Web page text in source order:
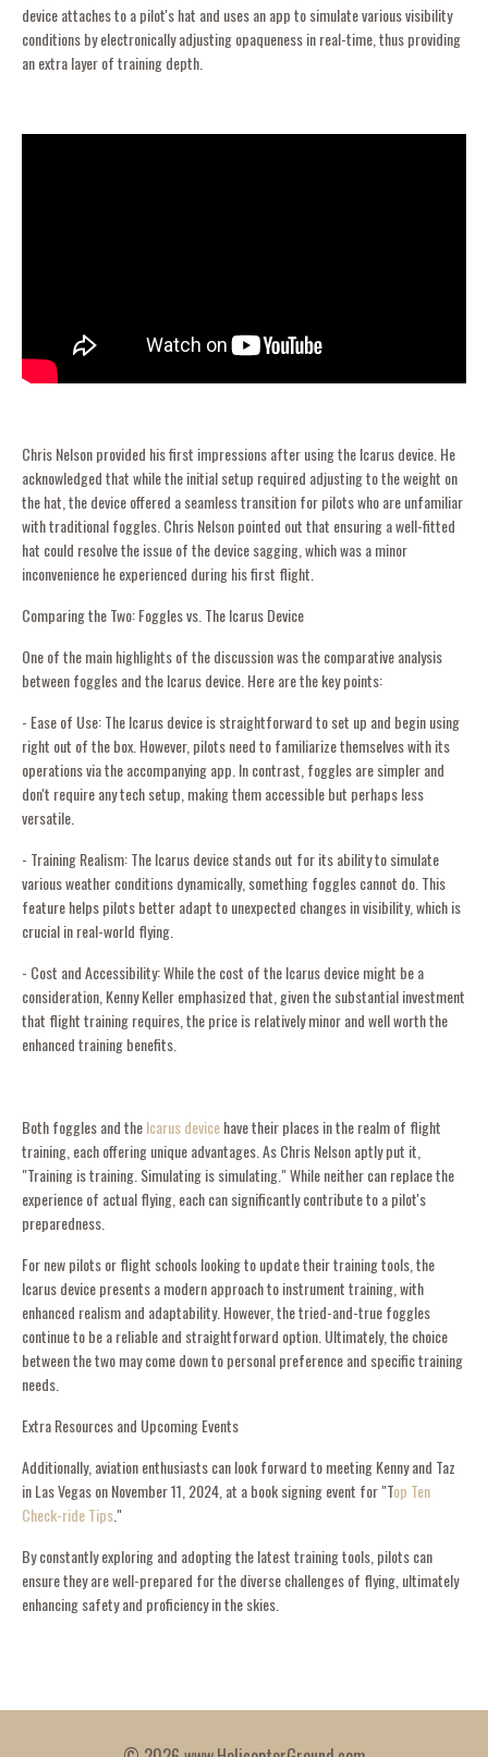
device attaches to a pilot's hat and uses an app to simulate various visibility
conditions by electronically adjusting opaqueness in real-time, thus providing
an extra layer of training depth.
Chris Nelson provided his first impressions after using the Icarus device. He
acknowledged that while the initial setup required adjusting to the weight on
the hat, the device offered a seamless transition for pilots who are unfamiliar
with traditional foggles. Chris Nelson pointed out that ensuring a well-fitted
hat could resolve the issue of the device sagging, which was a minor
inconvenience he experienced during his first flight.
Comparing the Two: Foggles vs. The Icarus Device
One of the main highlights of the discussion was the comparative analysis
between foggles and the Icarus device. Here are the key points:
- Ease of Use: The Icarus device is straightforward to set up and begin using
right out of the box. However, pilots need to familiarize themselves with its
operations via the accompanying app. In contrast, foggles are simpler and
don't require any tech setup, making them accessible but perhaps less
versatile.
- Training Realism: The Icarus device stands out for its ability to simulate
various weather conditions dynamically, something foggles cannot do. This
feature helps pilots better adapt to unexpected changes in visibility, which is
crucial in real-world flying.
- Cost and Accessibility: While the cost of the Icarus device might be a
consideration, Kenny Keller emphasized that, given the substantial investment
that flight training requires, the price is relatively minor and well worth the
enhanced training benefits.
Both foggles and theIcarus devicehave their places in the realm of flight
training, each offering unique advantages. As Chris Nelson aptly put it,
"Training is training. Simulating is simulating." While neither can replace the
experience of actual flying, each can significantly contribute to a pilot's
preparedness.
For new pilots or flight schools looking to update their training tools, the
Icarus device presents a modern approach to instrument training, with
enhanced realism and adaptability. However, the tried-and-true foggles
continue to be a reliable and straightforward option. Ultimately, the choice
between the two may come down to personal preference and specific training
needs.
Extra Resources and Upcoming Events
Additionally, aviation enthusiasts can look forward to meeting Kenny and Taz
in Las Vegas on November 11, 2024, at a book signing event for "Top Ten
Check-ride Tips."
By constantly exploring and adopting the latest training tools, pilots can
ensure they are well-prepared for the diverse challenges of flying, ultimately
enhancing safety and proficiency in the skies.